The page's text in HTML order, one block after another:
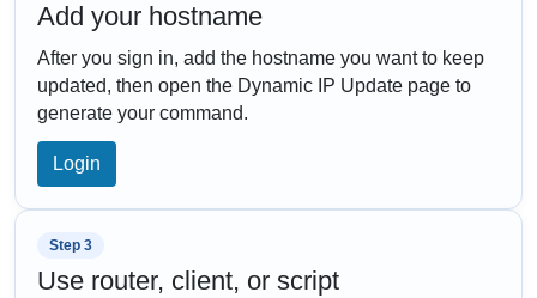
Add your hostname
After you sign in, add the hostname you want to keep
updated, then open the Dynamic IP Update page to
generate your command.
Login
Step 3
Use router, client, or script